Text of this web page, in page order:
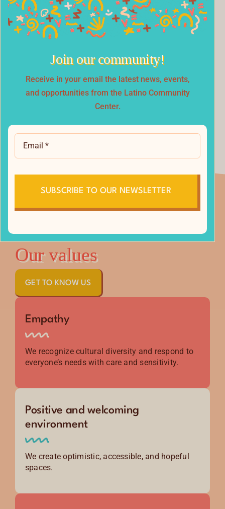
Our values
GET TO KNOW US
Empathy
We recognize cultural diversity and respond to
everyone’s needs with care and sensitivity.
Positive and welcoming
environment
We create optimistic, accessible, and hopeful
spaces.
Join our community!
Receive in your email the latest news, events,
and opportunities from the Latino Community
Center.
SUBSCRIBE TO OUR NEWSLETTER